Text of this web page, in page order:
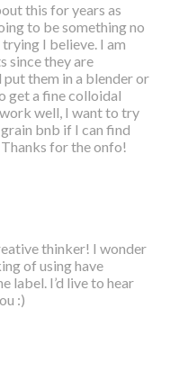
this for years as
to be something no
I believe. I am
since they are
them in a blender or
get a fine colloidal
well, I want to try
bnb if I can find
for the onfo!
thinker! I wonder
of using have
label. I’d live to hear
:)